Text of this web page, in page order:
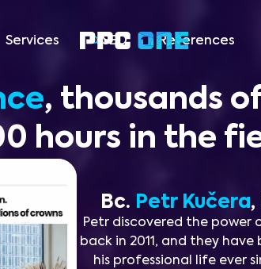
Services SEO References
, thousands
hours in the
Bc. Petr Kučera,
Petr discovered the
back in 2011, and they
his professional life ever